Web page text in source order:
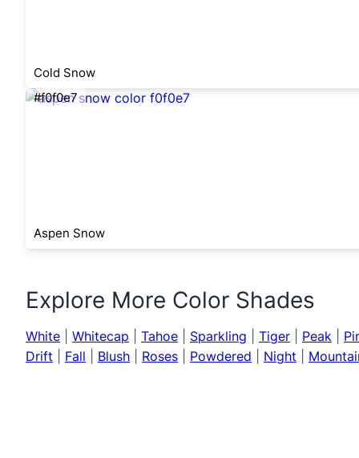
Cold Snow
#f0f0e7
Aspen Snow
Explore More Color Shades
White Whitecap Tahoe Sparkling Tiger Peak
Drift
Fall Blush Roses Powdered Night